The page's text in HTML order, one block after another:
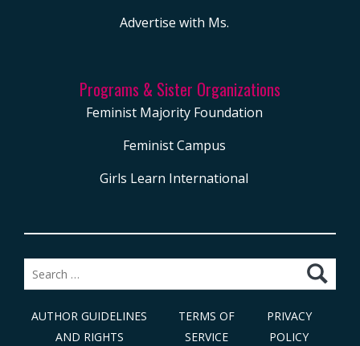
Advertise with Ms.
Programs & Sister Organizations
Feminist Majority Foundation
Feminist Campus
Girls Learn International
AUTHOR GUIDELINES
AND RIGHTS
TERMS OF
SERVICE
PRIVACY
POLICY
Search
for: